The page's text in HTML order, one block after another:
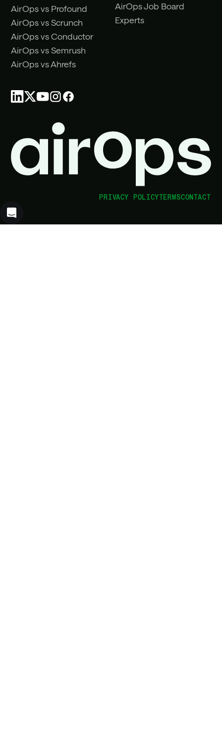
AirOps vs Profound
AirOps vs Scrunch
AirOps vs Conductor
AirOps vs Semrush
AirOps vs Ahrefs
AirOps Job Board
Experts
PRIVACY POLICYTERMSCONTACT